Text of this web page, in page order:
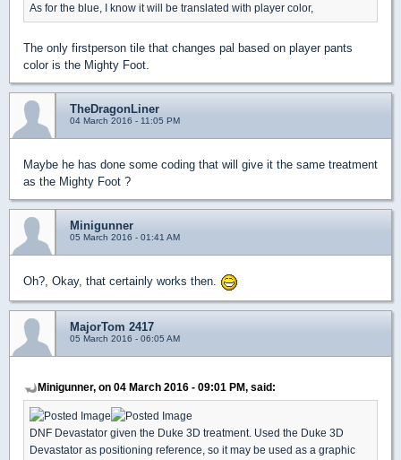
As for the blue, I know it will be translated with player color,
The only firstperson tile that changes pal based on player pants
color is the Mighty Foot.
TheDragonLiner
04 March 2016 - 11:05 PM
Maybe he has done some coding that will give it the same treatment
as the Mighty Foot ?
Minigunner
05 March 2016 - 01:41 AM
Oh?, Okay, that certainly works then.
MajorTom 2417
05 March 2016 - 06:05 AM
Minigunner, on 04 March 2016 - 09:01 PM, said:
DNF Devastator given the Duke 3D treatment. Used the Duke 3D
Devastator as positioning reference, so it may be used as a graphic